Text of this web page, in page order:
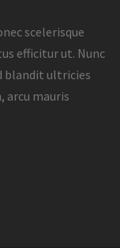
scelerisque
efficitur ut. Nunc
blandit ultricies
arcu mauris